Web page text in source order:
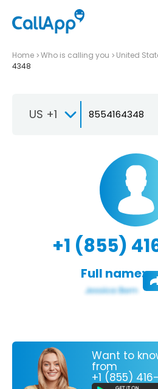
Home Who is calling you United
4348
US +1
+1 (855)
Full name:
Want to
from
+1 (855)